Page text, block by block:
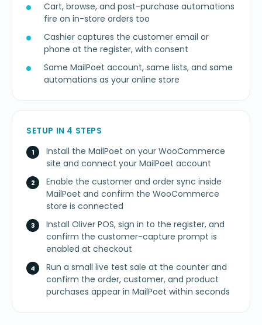
Cart, browse, and post-purchase automations
fire on in-store orders too
Cashier captures the customer email or
phone at the register, with consent
Same MailPoet account, same lists, and same
automations as your online store
SETUP IN 4 STEPS
Install the MailPoet on your WooCommerce
site and connect your MailPoet account
Enable the customer and order sync inside
MailPoet and confirm the WooCommerce
store is connected
Install Oliver POS, sign in to the register, and
confirm the customer-capture prompt is
enabled at checkout
Run a small live test sale at the counter and
confirm the order, customer, and product
purchases appear in MailPoet within seconds